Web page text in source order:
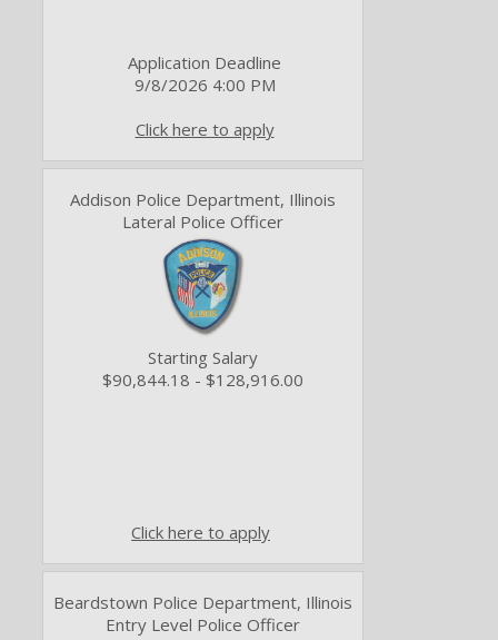
Application Deadline
9/8/2026 4:00 PM
Click here to apply
Addison Police Department, Illinois
Lateral Police Officer
Starting Salary
$90,844.18 - $128,916.00
Click here to apply
Beardstown Police Department, Illinois
Entry Level Police Officer